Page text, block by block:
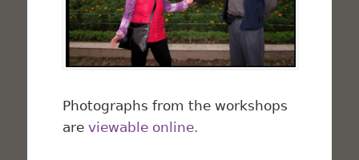
Photographs from the workshops
areviewable online.